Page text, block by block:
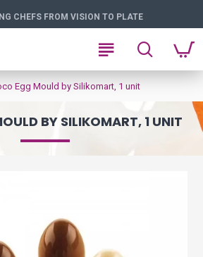
CHEFS FROM VISION TO PLATE
Egg Mould by Silikomart, 1 unit
BY SILIKOMART, 1 UNIT